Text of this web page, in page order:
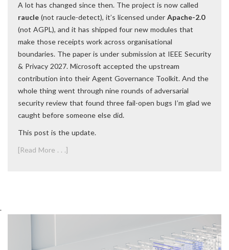
A lot has changed since then. The project is now called
raucle (not raucle-detect), it’s licensed under Apache-2.0
(not AGPL), and it has shipped four new modules that
make those receipts work across organisational
boundaries. The paper is under submission at IEEE Security
& Privacy 2027. Microsoft accepted the upstream
contribution into their Agent Governance Toolkit. And the
whole thing went through nine rounds of adversarial
security review that found three fail-open bugs I’m glad we
caught before someone else did.
This post is the update.
[Read More . . .]
.